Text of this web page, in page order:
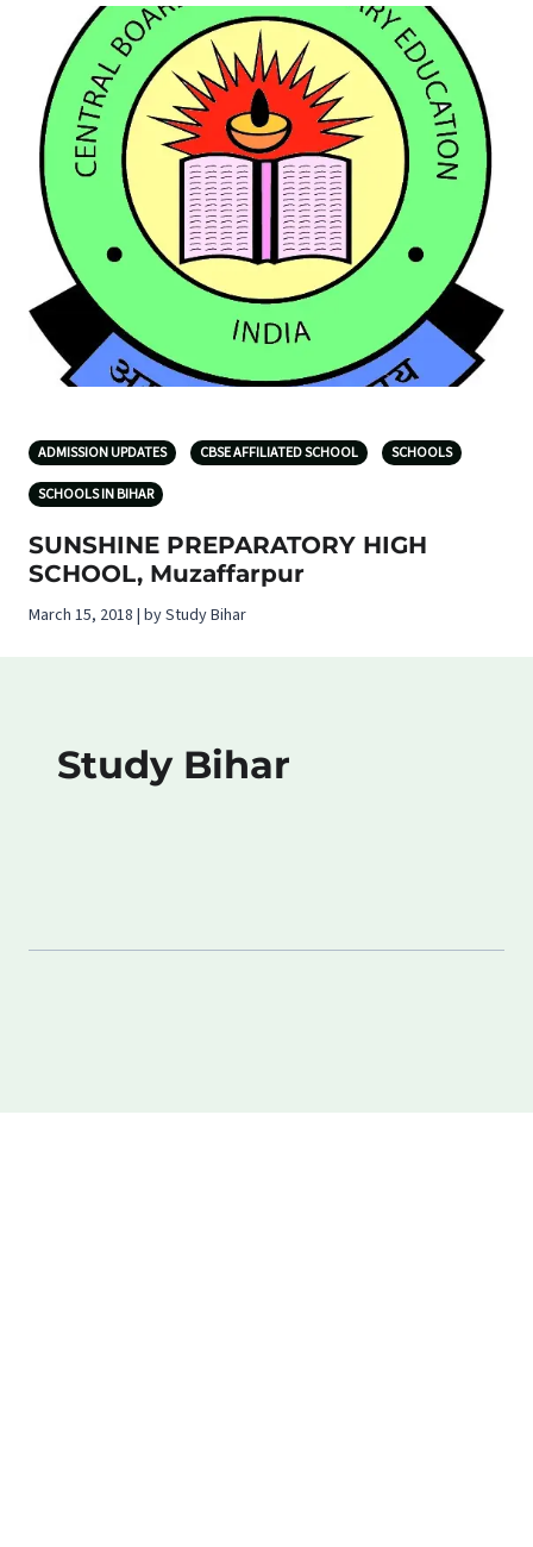
ADMISSION UPDATES CBSE AFFILIATED SCHOOL SCHOOLS
SCHOOLS IN BIHAR
SUNSHINE PREPARATORY HIGH
SCHOOL, Muzaffarpur
March 15, 2018 | by Study Bihar
Study Bihar